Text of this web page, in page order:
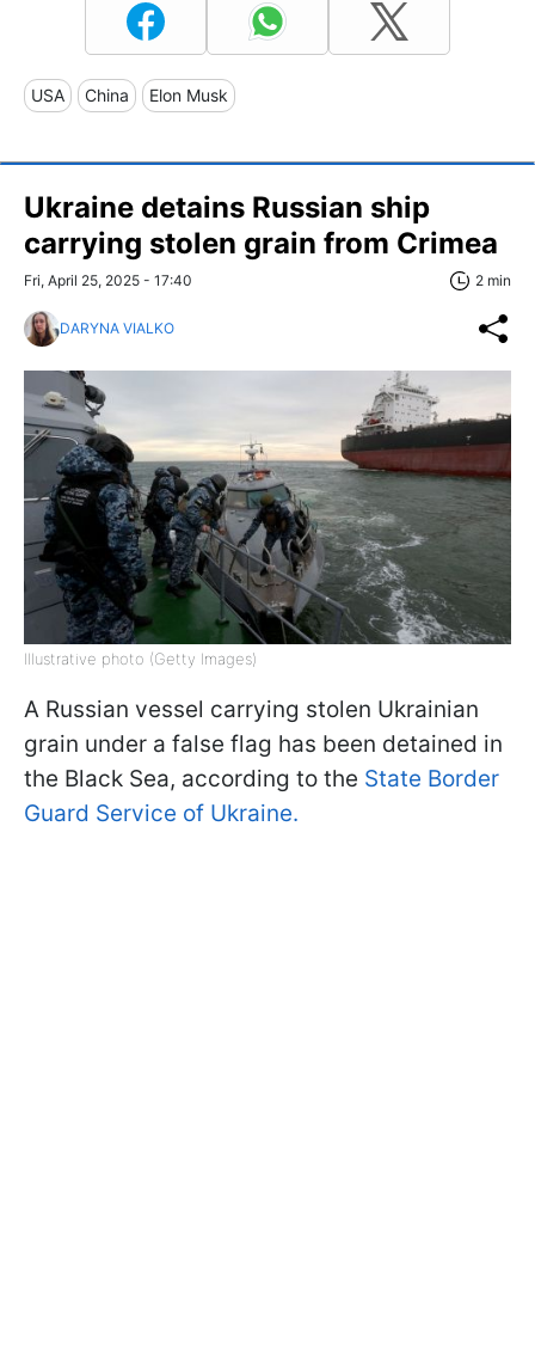
USA China Elon Musk
Ukraine detains Russian ship
carrying stolen grain from Crimea
Fri, April 25, 2025 - 17:40 2 min
DARYNA VIALKO
Illustrative photo (Getty Images)
A Russian vessel carrying stolen Ukrainian
grain under a false flag has been detained in
the Black Sea, according to the State Border
Guard Service of Ukraine.